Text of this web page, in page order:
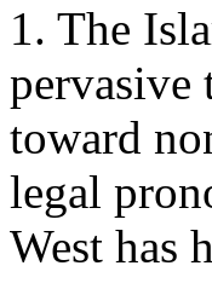
1. The
toward
legal
West has